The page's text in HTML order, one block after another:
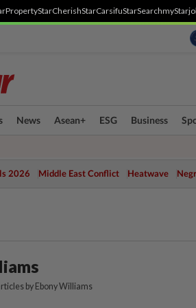
StarCherishStarCarsifuStarSearch
News Asean+ ESG Business
2026 Middle East Conflict Heatwave
by Ebony Williams